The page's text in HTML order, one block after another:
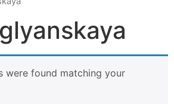
were found matching your